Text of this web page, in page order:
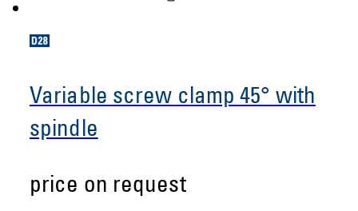
Variable screw clamp 45° with
spindle
price on request